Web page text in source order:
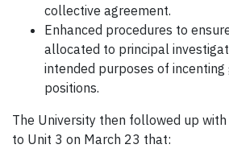
collective agreement.
Enhanced procedures to
allocated to principal
intended purposes of
positions.
The University then followed up
to Unit 3 on March 23 that: